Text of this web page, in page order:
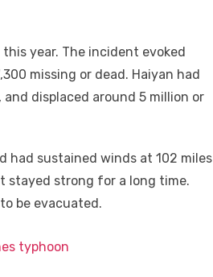
year. The incident evoked
missing or dead. Haiyan had
displaced around 5 million or
had sustained winds at 102 miles
stayed strong for a long time.
be evacuated.
typhoon